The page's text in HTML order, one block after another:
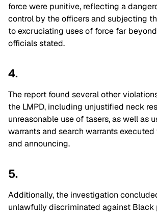
force were punitive, reflecting a
control by the officers and subjecting
to excruciating uses of force far
officials stated.
4.
The report found several other
the LMPD, including unjustified neck
unreasonable use of tasers, as well as
warrants and search warrants
and announcing.
5.
Additionally, the investigation
unlawfully discriminated against Black